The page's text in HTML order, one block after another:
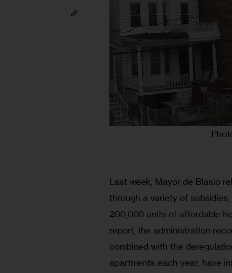
Last week, Mayor de Blasio
through a variety of
200,000 units of affordable
report, the administration
combined with the
apartments each year, have